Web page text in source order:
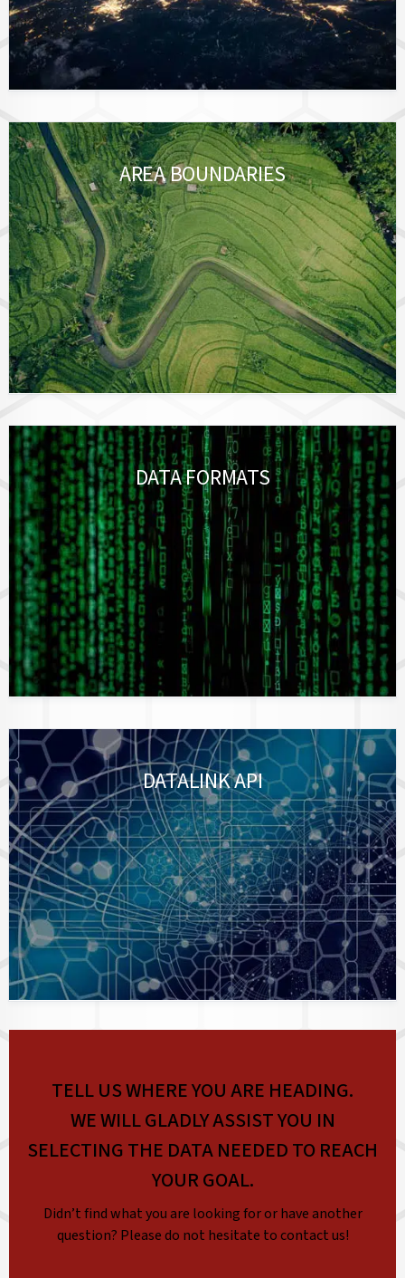
AREA BOUNDARIES
DATA FORMATS
DATALINK API
TELL US WHERE YOU ARE HEADING.
WE WILL GLADLY ASSIST YOU IN
SELECTING THE DATA NEEDED TO REACH
YOUR GOAL.
Didn’t find what you are looking for or have another
question? Please do not hesitate to contact us!